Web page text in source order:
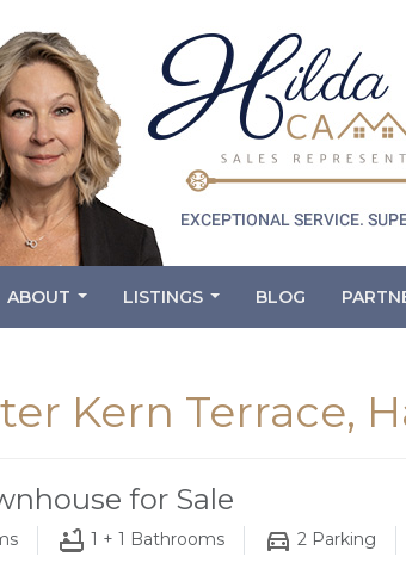
ABOUT LISTINGS BLOG
Kern Terrace,
for Sale
1 + 1 Bathrooms 2 Parking